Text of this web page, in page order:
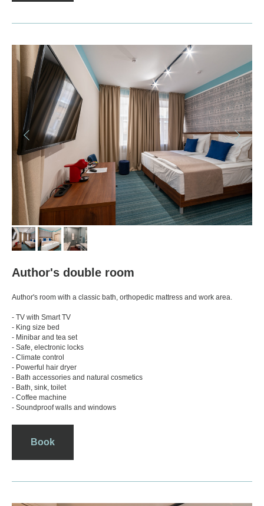
Author's double room
Author's room with a classic bath, orthopedic mattress and work area.
- TV with Smart TV
- King size bed
- Minibar and tea set
- Safe, electronic locks
- Climate control
- Powerful hair dryer
- Bath accessories and natural cosmetics
- Bath, sink, toilet
- Coffee machine
- Soundproof walls and windows
Book
INFORMATION
Payment and details
Security
ADDICTIONALLY
Additional Services
Booking conditions
Discounts
Photos
© 2022 BAZILEVS HOTEL, Официальный сайт